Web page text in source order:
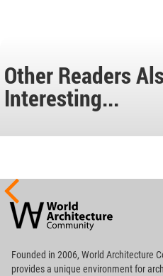
Other Readers
Interesting...
World
Architecture
Community
Footer
Founded in 2006, World Architecture
providesa unique environment for